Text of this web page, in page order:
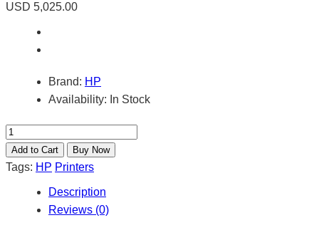
USD 5,025.00
Brand: HP
Availability: In Stock
Tags: HP Printers
Description
Reviews (0)